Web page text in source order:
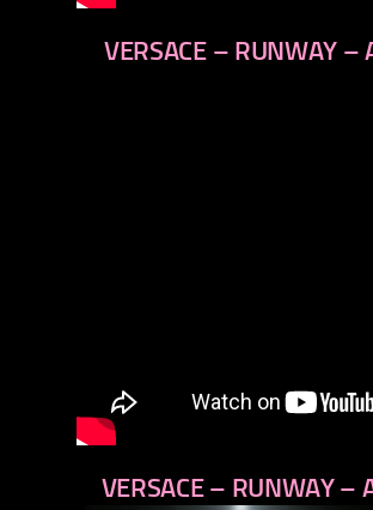
VERSACE – RUNWAY –
VERSACE – RUNWAY –